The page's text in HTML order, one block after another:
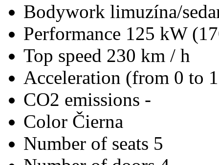
Bodywork limuzína/
Performance 125 kW
Top speed 230 km / h
Acceleration (from 0 to
CO2 emissions -
Color Čierna
Number of seats 5